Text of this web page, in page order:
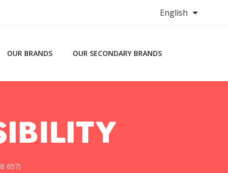
English
OUR BRANDS OUR SECONDARY BRANDS
657)